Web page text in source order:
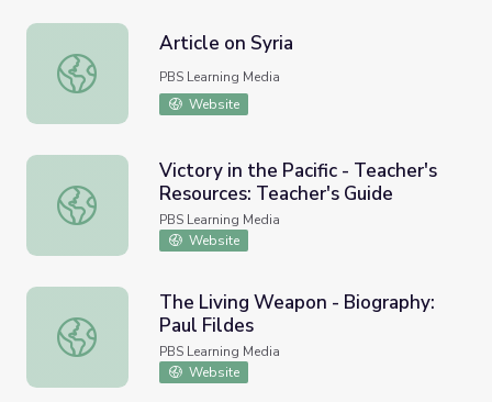
Article on Syria
Article on Syria
PBS Learning Media
Website
Victory in the Pacific - Teacher's Resources: Teacher's
Victory in the Pacific - Teacher's
Resources: Teacher's Guide
PBS Learning Media
Website
The Living Weapon - Biography: Paul Fildes
The Living Weapon - Biography:
Paul Fildes
PBS Learning Media
Website